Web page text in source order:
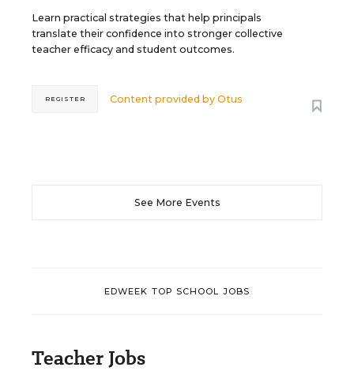
Learn practical strategies that help principals
translate their confidence into stronger collective
teacher efficacy and student outcomes.
Content provided byOtus
REGISTER
See More Events
EDWEEK TOP SCHOOL JOBS
Teacher Jobs